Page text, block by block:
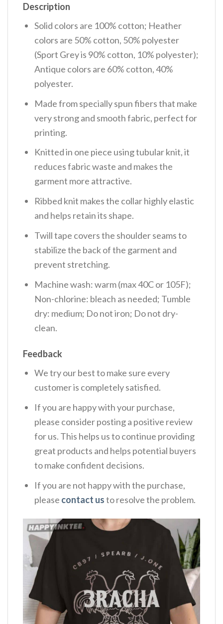
Description
Solid colors are 100% cotton; Heather
colors are 50% cotton, 50% polyester
(Sport Grey is 90% cotton, 10% polyester);
Antique colors are 60% cotton, 40%
polyester.
Made from specially spun fibers that make
very strong and smooth fabric, perfect for
printing.
Knitted in one piece using tubular knit, it
reduces fabric waste and makes the
garment more attractive.
Ribbed knit makes the collar highly elastic
and helps retain its shape.
Twill tape covers the shoulder seams to
stabilize the back of the garment and
prevent stretching.
Machine wash: warm (max 40C or 105F);
Non-chlorine: bleach as needed; Tumble
dry: medium; Do not iron; Do not dry-
clean.
Feedback
We try our best to make sure every
customer is completely satisfied.
If you are happy with your purchase,
please consider posting a positive review
for us. This helps us to continue providing
great products and helps potential buyers
to make confident decisions.
If you are not happy with the purchase,
please contact usto resolve the problem.